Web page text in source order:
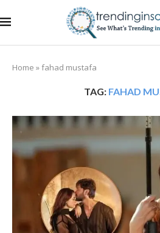
Home »fahad mustafa
TAG: FAHAD